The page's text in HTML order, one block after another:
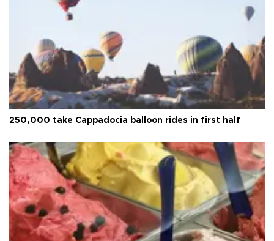
250,000 take Cappadocia balloon rides in first half